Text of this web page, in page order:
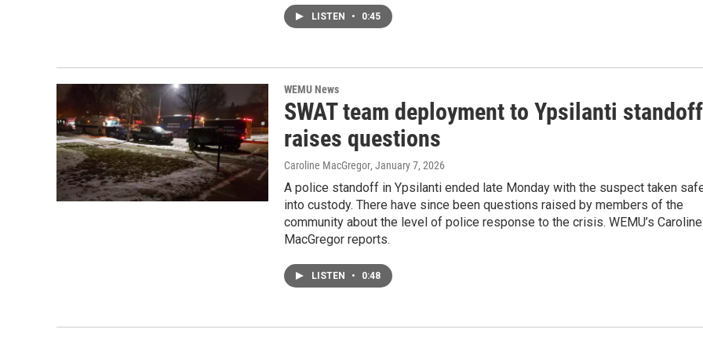
LISTEN • 0:45
WEMU News
SWAT team deployment to Ypsilanti standoff
raises questions
Caroline MacGregor, January 7, 2026
A police standoff in Ypsilanti ended late Monday with the suspect taken
into custody. There have since been questions raised by members of the
community about the level of police response to the crisis. WEMU’s Caroline
MacGregor reports.
LISTEN • 0:48